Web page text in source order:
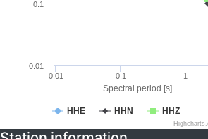
Spectral period [s]
HHE HHN HHZ
0.01 0.1 1
0.01
0.1